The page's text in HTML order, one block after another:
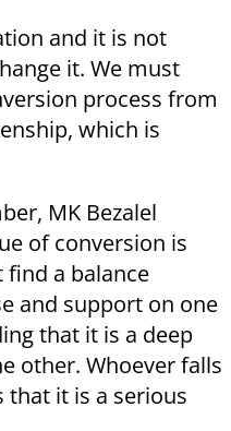
and it is not
it. We must
process from
which is
MK Bezalel
of conversion is
a balance
and support on one
that it is a deep
other. Whoever falls
that it is a serious